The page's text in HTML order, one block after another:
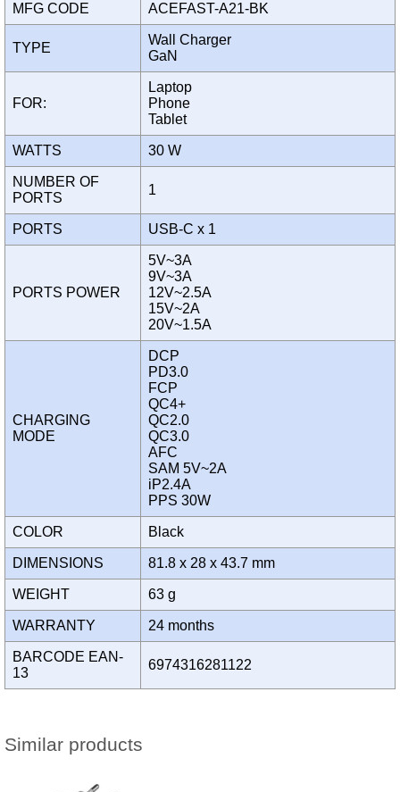
MFG CODE ACEFAST-A21-BK
TYPE
Wall Charger
GaN
FOR:
Laptop
Phone
Tablet
WATTS 30 W
NUMBER OF
PORTS
1
PORTS USB-C x 1
PORTS POWER
5V~3A
9V~3A
12V~2.5A
15V~2A
20V~1.5A
CHARGING
MODE
DCP
PD3.0
FCP
QC4+
QC2.0
QC3.0
AFC
SAM 5V~2A
iP2.4A
PPS 30W
COLOR Black
DIMENSIONS 81.8 x 28 x 43.7 mm
WEIGHT 63 g
WARRANTY 24 months
BARCODE EAN-
13
6974316281122
Similar products